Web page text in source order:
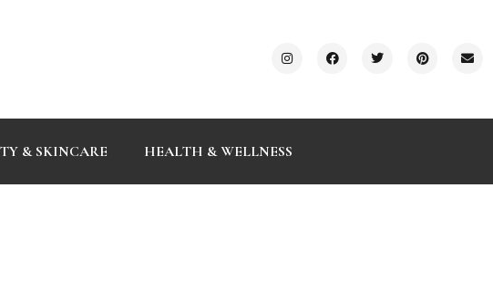
& SKINCARE HEALTH & WELLNESS